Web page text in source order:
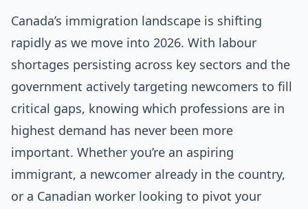
Canada’s immigration landscape is shifting
rapidly as we move into 2026. With labour
shortages persisting across key sectors and the
government actively targeting newcomers to fill
critical gaps, knowing which professions are in
highest demand has never been more
important. Whether you’re an aspiring
immigrant, a newcomer already in the country,
or a Canadian worker looking to pivot your